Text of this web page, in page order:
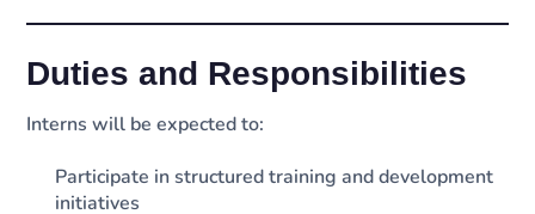
Duties and Responsibilities
Interns will be expected to:
Participate in structured training and development
initiatives